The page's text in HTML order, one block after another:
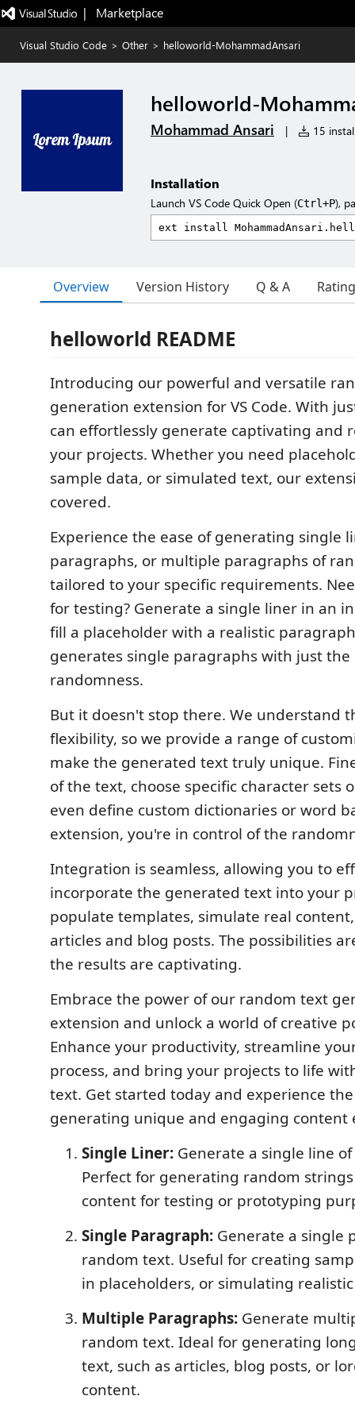
|   Marketplace
Visual Studio Code > Other > helloworld-MohammadAnsari
helloworld-
Mohammad Ansari | 15
Installation
Launch VS Code Quick Open (Ctrl+P),
Overview Version History Q & A
helloworld README
Introducing our powerful and versatile
generation extension for VS Code. With
can effortlessly generate captivating and
your projects. Whether you need
sample data, or simulated text, our
covered.
Experience the ease of generating single
paragraphs, or multiple paragraphs of
tailored to your specific requirements.
for testing? Generate a single liner in an
fill a placeholder with a realistic
generates single paragraphs with just
randomness.
But it doesn't stop there. We understand
flexibility, so we provide a range of
make the generated text truly unique.
of the text, choose specific character sets
even define custom dictionaries or word
extension, you're in control of the
Integration is seamless, allowing you to
incorporate the generated text into your
populate templates, simulate real
articles and blog posts. The possibilities
the results are captivating.
Embrace the power of our random text
extension and unlock a world of creative
Enhance your productivity, streamline
process, and bring your projects to life
text. Get started today and experience
generating unique and engaging content
Single Liner: Generate a single line
Perfect for generating random
content for testing or prototyping
Single Paragraph: Generate a single
random text. Useful for creating
in placeholders, or simulating
Multiple Paragraphs: Generate
random text. Ideal for generating
text, such as articles, blog posts, or
content.